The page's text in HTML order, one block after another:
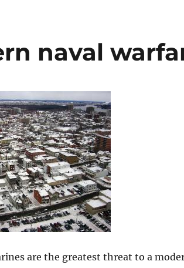
naval
are the greatest threat to a